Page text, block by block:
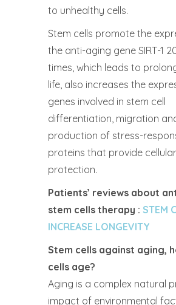
to unhealthy cells.
Stem cells promote the
the anti-aging gene SIRT-1
times, which leads to
life, also increases the
genes involved in stem cell
differentiation, migration
production of stress-
proteins that provide cellular
protection.
Patients’ reviews about
stem cells therapy : STEM
INCREASE LONGEVITY
Stem cells against aging,
cells age?
Aging is a complex natural
impact of environmental